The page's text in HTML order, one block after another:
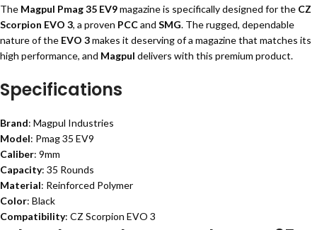
The Magpul Pmag 35 EV9magazine is specifically designed for the CZ
Scorpion EVO 3, a proven PCCand SMG. The rugged, dependable
nature of the EVO 3makes it deserving of a magazine that matches its
high performance, and Magpul delivers with this premium product.
Specifications
Brand: Magpul Industries
Model: Pmag 35 EV9
Caliber: 9mm
Capacity: 35 Rounds
Material: Reinforced Polymer
Color: Black
Compatibility: CZ Scorpion EVO 3